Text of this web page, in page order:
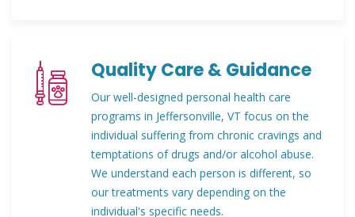
Quality Care & Guidance
Our well-designed personal health care
programs in Jeffersonville, VT focus on the
individual suffering from chronic cravings and
temptations of drugs and/or alcohol abuse.
We understand each person is different, so
our treatments vary depending on the
individual's specific needs.